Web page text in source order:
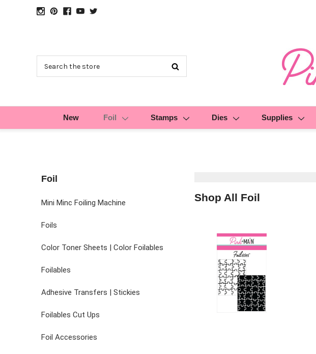
New Foil Stamps Dies Supplies
Foil
Mini Minc Foiling Machine
Foils
Color Toner Sheets | Color Foilables
Foilables
Adhesive Transfers | Stickies
Foilables Cut Ups
Foil Accessories
Shop All Foil